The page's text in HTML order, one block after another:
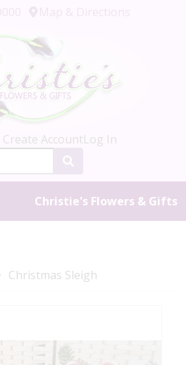
Create AccountLog In
Christie's Flowers & Gifts
Christmas Sleigh